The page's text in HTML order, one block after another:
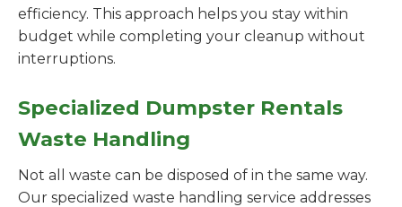
efficiency. This approach helps you stay within
budget while completing your cleanup without
interruptions.
Specialized Dumpster Rentals
Waste Handling
Not all waste can be disposed of in the same way.
Our specialized waste handling service addresses